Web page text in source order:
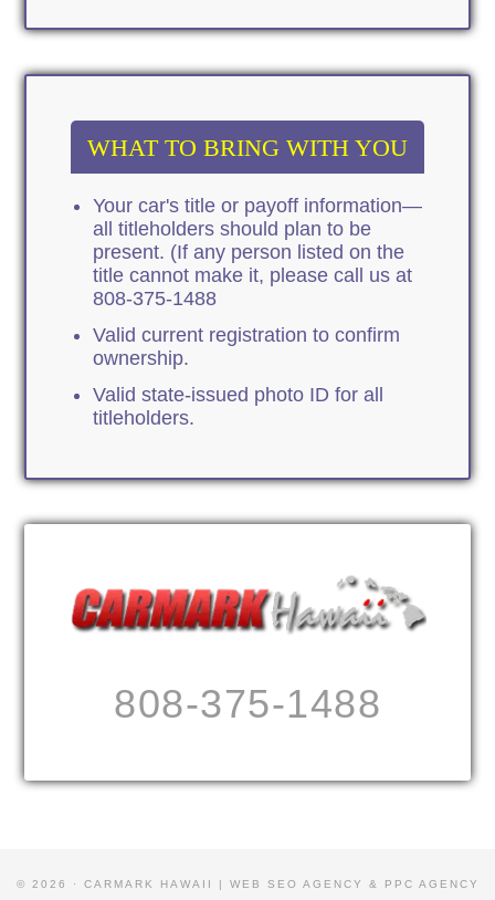
WHAT TO BRING WITH YOU
Your car's title or payoff information—
all titleholders should plan to be
present. (If any person listed on the
title cannot make it, please call us at
808-375-1488
Valid current registration to confirm
ownership.
Valid state-issued photo ID for all
titleholders.
808-375-1488
© 2026 · CARMARK HAWAII | WEB SEO AGENCY & PPC AGENCY